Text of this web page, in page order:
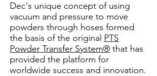
Dec's unique concept of using
vacuum and pressure to move
powders through hoses formed
the basis of the original PTS
Powder Transfer System® that has
provided the platform for
worldwide success and innovation.